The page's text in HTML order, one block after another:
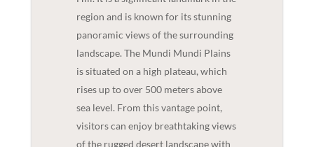
region and is known for its stunning
panoramic views of the surrounding
landscape. The Mundi Mundi Plains
is situated on a high plateau, which
rises up to over 500 meters above
sea level. From this vantage point,
visitors can enjoy breathtaking views
of the rugged desert landscape with